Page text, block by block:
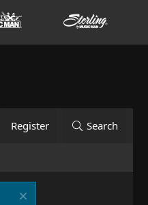
Register Search